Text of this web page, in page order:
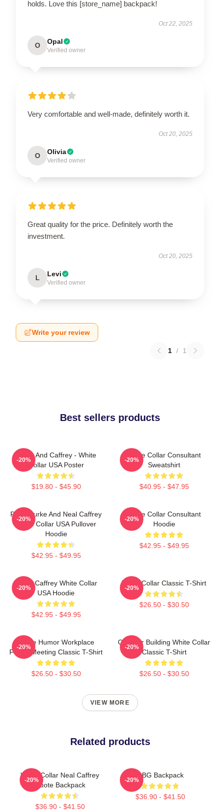
holds. Love this [store_name] backpack!
Oct 22, 2025
O Opal
Verified owner
Very comfortable and well-made, definitely worth it.
Oct 20, 2025
O Olivia
Verified owner
Great quality for the price. Definitely worth the
investment.
Oct 20, 2025
L Levi
Verified owner
Write your review
1 / 1
Best sellers products
Burke And Caffrey - White
Collar USA Poster
$19.80 - $45.90
-20%
White Collar Consultant
Sweatshirt
$40.95 - $47.95
-20%
Peter Burke And Neal Caffrey
White Collar USA Pullover
Hoodie
$42.95 - $49.95
-20%
White Collar Consultant
Hoodie
$42.95 - $49.95
-20%
Burke Caffrey White Collar
USA Hoodie
$42.95 - $49.95
-20%
White Collar Classic T-Shirt
$26.50 - $30.50
-20%
Office Humor Workplace
Funny Meeting Classic T-Shirt
$26.50 - $30.50
-20%
Chrysler Building White Collar
Classic T-Shirt
$26.50 - $30.50
-20%
VIEW MORE
Related products
White Collar Neal Caffrey
Quote Backpack
$36.90 - $41.50
-20%
RBG Backpack
$36.90 - $41.50
-20%